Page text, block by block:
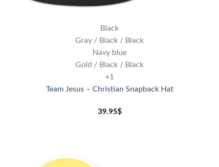
Black
Gray / Black / Black
Navy blue
Gold / Black / Black
+1
Team Jesus – Christian Snapback Hat
39.95$